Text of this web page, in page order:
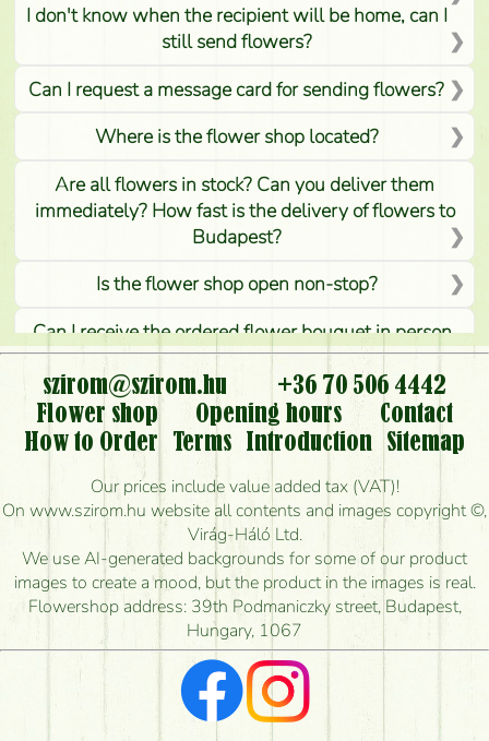
I don't know when the recipient will be home, can I
still send flowers?
Can I request a message card for sending flowers?
Where is the flower shop located?
Are all flowers in stock? Can you deliver them
immediately? How fast is the delivery of flowers to
Budapest?
Is the flower shop open non-stop?
Can I receive the ordered flower bouquet in person,
or can it only be requested by sending or delivering
flowers?
Is it possible to order for rural areas?
How long can I order flowers to be delivered today?
How quickly can you make the bouquet and when
is the earliest you can deliver it?
I'm looking for red roses, do you have any?
What kind of feedback do I get about sending
flowers?
Am I really getting what is in the picture?
szirom@szirom.hu
+36 70 506 4442
Flower shop
Opening hours
Contact
How to Order
Terms Introduction
Sitemap
Our prices include value added tax (VAT)!
On www.szirom.hu website all contents and images copyright ©,
Virág-Háló Ltd.
We use AI-generated backgrounds for some of our product
images to create a mood, but the product in the images is real.
Flowershop address: 39th Podmaniczky street, Budapest,
Hungary, 1067